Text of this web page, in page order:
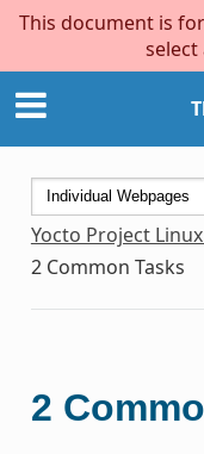
This document is
select
Yocto Project
2 Common Tasks
2